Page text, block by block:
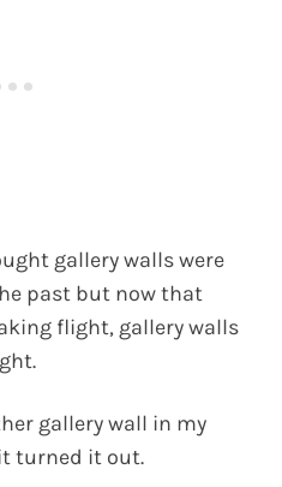
gallery walls were
past but now that
flight, gallery walls
gallery wall in my
turned it out.